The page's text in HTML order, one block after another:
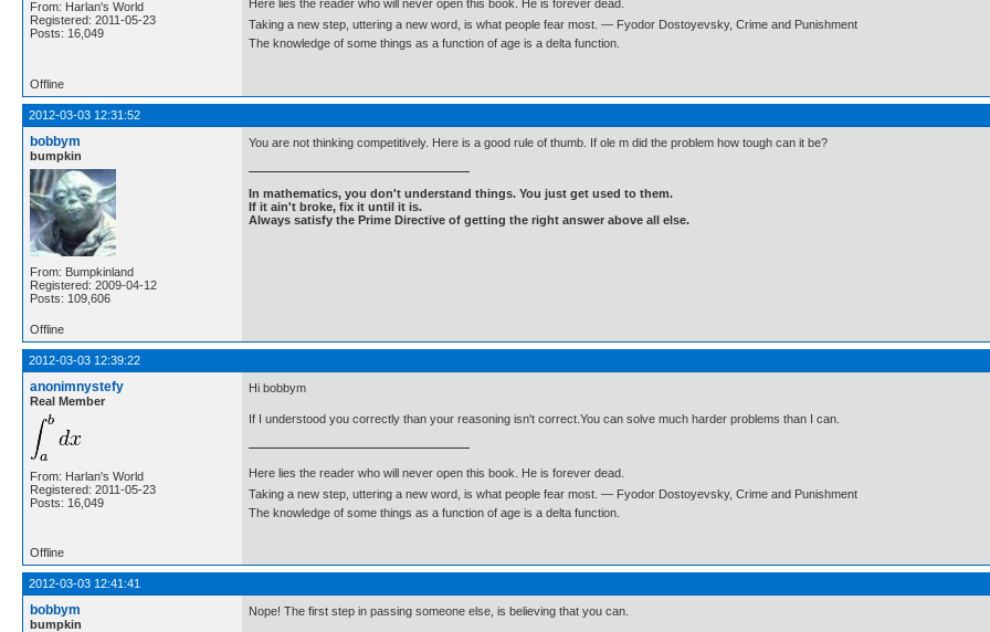
From: Harlan's World
Registered: 2011-05-23
Posts: 16,049
Here lies the reader who will never open this book. He is forever dead.
Taking a new step, uttering a new word, is what people fear most. ― Fyodor Dostoyevsky, Crime and Punishment
The knowledge of some things as a function of age is a delta function.
Offline
2012-03-03 12:31:52
bobbym
bumpkin
From: Bumpkinland
Registered: 2009-04-12
Posts: 109,606
You are not thinking competitively. Here is a good rule of thumb. If ole m did the problem how tough can it be?
In mathematics, you don't understand things. You just get used to them.
If it ain't broke, fix it until it is.
Always satisfy the Prime Directive of getting the right answer above all else.
Offline
2012-03-03 12:39:22
anonimnystefy
Real Member
From: Harlan's World
Registered: 2011-05-23
Posts: 16,049
Hi bobbym
If I understood you correctly than your reasoning isn't correct.You can solve much harder problems than I can.
Here lies the reader who will never open this book. He is forever dead.
Taking a new step, uttering a new word, is what people fear most. ― Fyodor Dostoyevsky, Crime and Punishment
The knowledge of some things as a function of age is a delta function.
Offline
2012-03-03 12:41:41
bobbym
bumpkin
Nope! The first step in passing someone else, is believing that you can.